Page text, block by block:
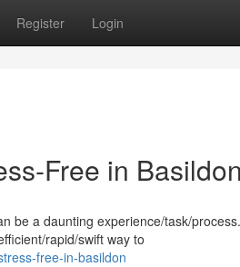
Register Login
Free in
be a daunting experience/task/
rapid/swift way to
free-in-basildon